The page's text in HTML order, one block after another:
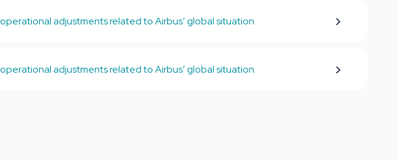
adjustments related to Airbus’ global situation
adjustments related to Airbus’ global situation